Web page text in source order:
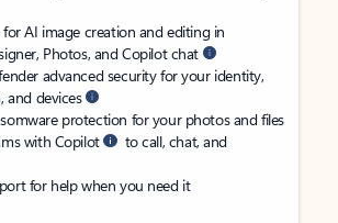
AI image creation and editing in
Photos, and Copilot chat
advanced security for your identity,
and devices
protection for your photos and files
with Copilot
to call, chat, and
for help when you need it